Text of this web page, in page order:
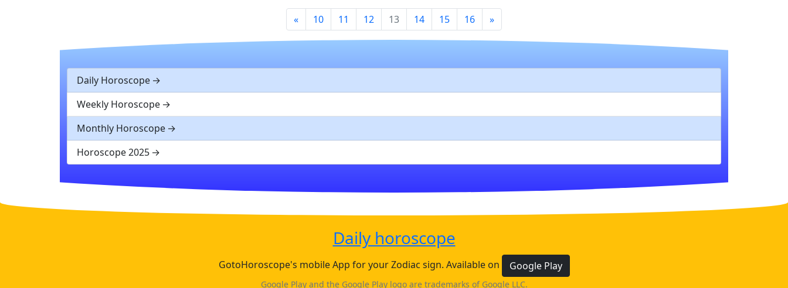
« 10 11 12 13 14 15 16 »
Daily Horoscope
Weekly Horoscope
Monthly Horoscope
Horoscope 2025
Daily horoscope
GotoHoroscope's mobile App for your Zodiac sign. Available on Google Play
Google Play and the Google Play logo are trademarks of Google LLC.